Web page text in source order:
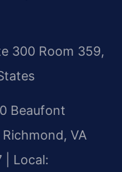
300 Room 359,
Beaufont
Richmond, VA
| Local: